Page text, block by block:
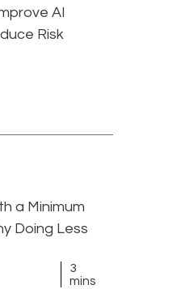
AI
Risk
a Minimum
Doing Less
3
mins